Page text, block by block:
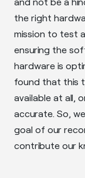
the right
mission to test
ensuring the
hardware is
found that this
available at all,
accurate. So,
goal of our
contribute our